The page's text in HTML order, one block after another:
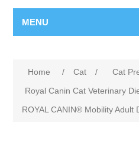
MENU
Home / Cat / Cat
Royal Canin Cat Veterinary
ROYAL CANIN® Mobility Adult